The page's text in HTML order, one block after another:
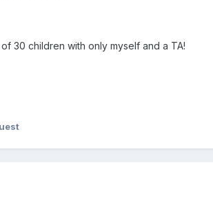
30 children with only myself and a TA!